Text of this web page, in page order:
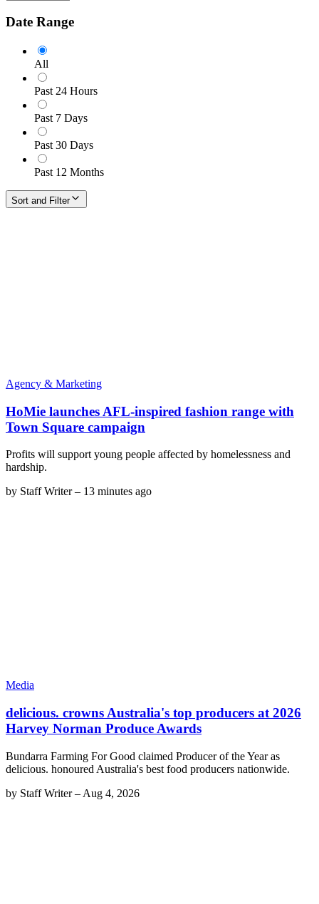
Date Range
All
Past 24 Hours
Past 7 Days
Past 30 Days
Past 12 Months
Sort and Filter
Agency & Marketing
HoMie launches AFL-inspired fashion range with
Town Square campaign
Profits will support young people affected by homelessness and
hardship.
by Staff Writer– 13 minutes ago
Media
delicious. crowns Australia's top producers at 2026
Harvey Norman Produce Awards
Bundarra Farming For Good claimed Producer of the Year as
delicious. honoured Australia's best food producers nationwide.
by Staff Writer– Aug 4, 2026